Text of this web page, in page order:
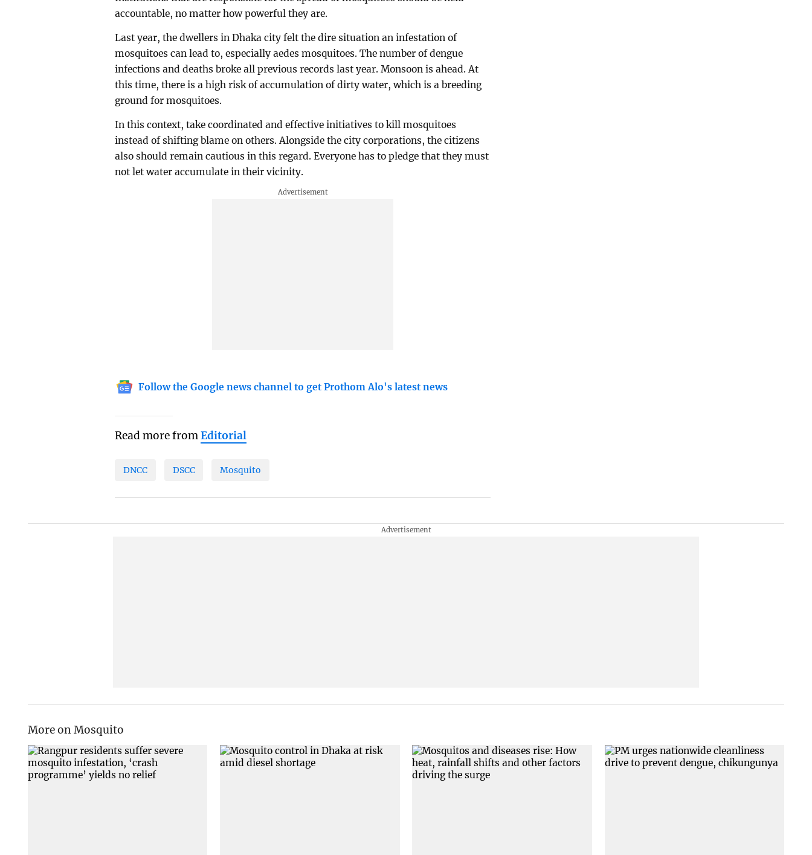
accountable, no matter how powerful they are.
Last year, the dwellers in Dhaka city felt the dire situation an infestation of
mosquitoes can lead to, especially aedes mosquitoes. The number of dengue
infections and deaths broke all previous records last year. Monsoon is ahead. At
this time, there is a high risk of accumulation of dirty water, which is a breeding
ground for mosquitoes.
In this context, take coordinated and effective initiatives to kill mosquitoes
instead of shifting blame on others. Alongside the city corporations, the citizens
also should remain cautious in this regard. Everyone has to pledge that they must
not let water accumulate in their vicinity.
Follow the Google news channel to get Prothom Alo's latest news
Read more fromEditorial
DNCC DSCC Mosquito
More on Mosquito